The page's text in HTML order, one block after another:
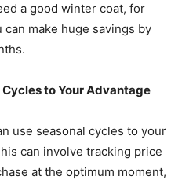
a good winter coat, for
make huge savings by
Cycles to Your Advantage
use seasonal cycles to your
can involve tracking price
at the optimum moment,